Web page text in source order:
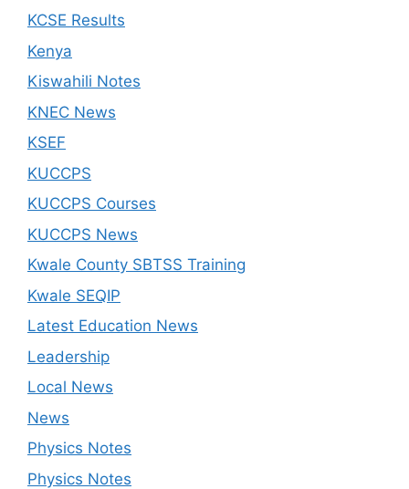
KCSE Results
Kenya
Kiswahili Notes
KNEC News
KSEF
KUCCPS
KUCCPS Courses
KUCCPS News
Kwale County SBTSS Training
Kwale SEQIP
Latest Education News
Leadership
Local News
News
Physics Notes
Physics Notes